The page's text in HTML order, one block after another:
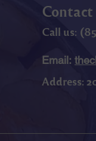
Call us: (
Email:
Address: